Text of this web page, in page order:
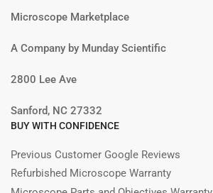
Microscope Marketplace
A Company by Munday Scientific
2800 Lee Ave
Sanford, NC 27332
BUY WITH CONFIDENCE
Previous Customer Google Reviews
Refurbished Microscope Warranty